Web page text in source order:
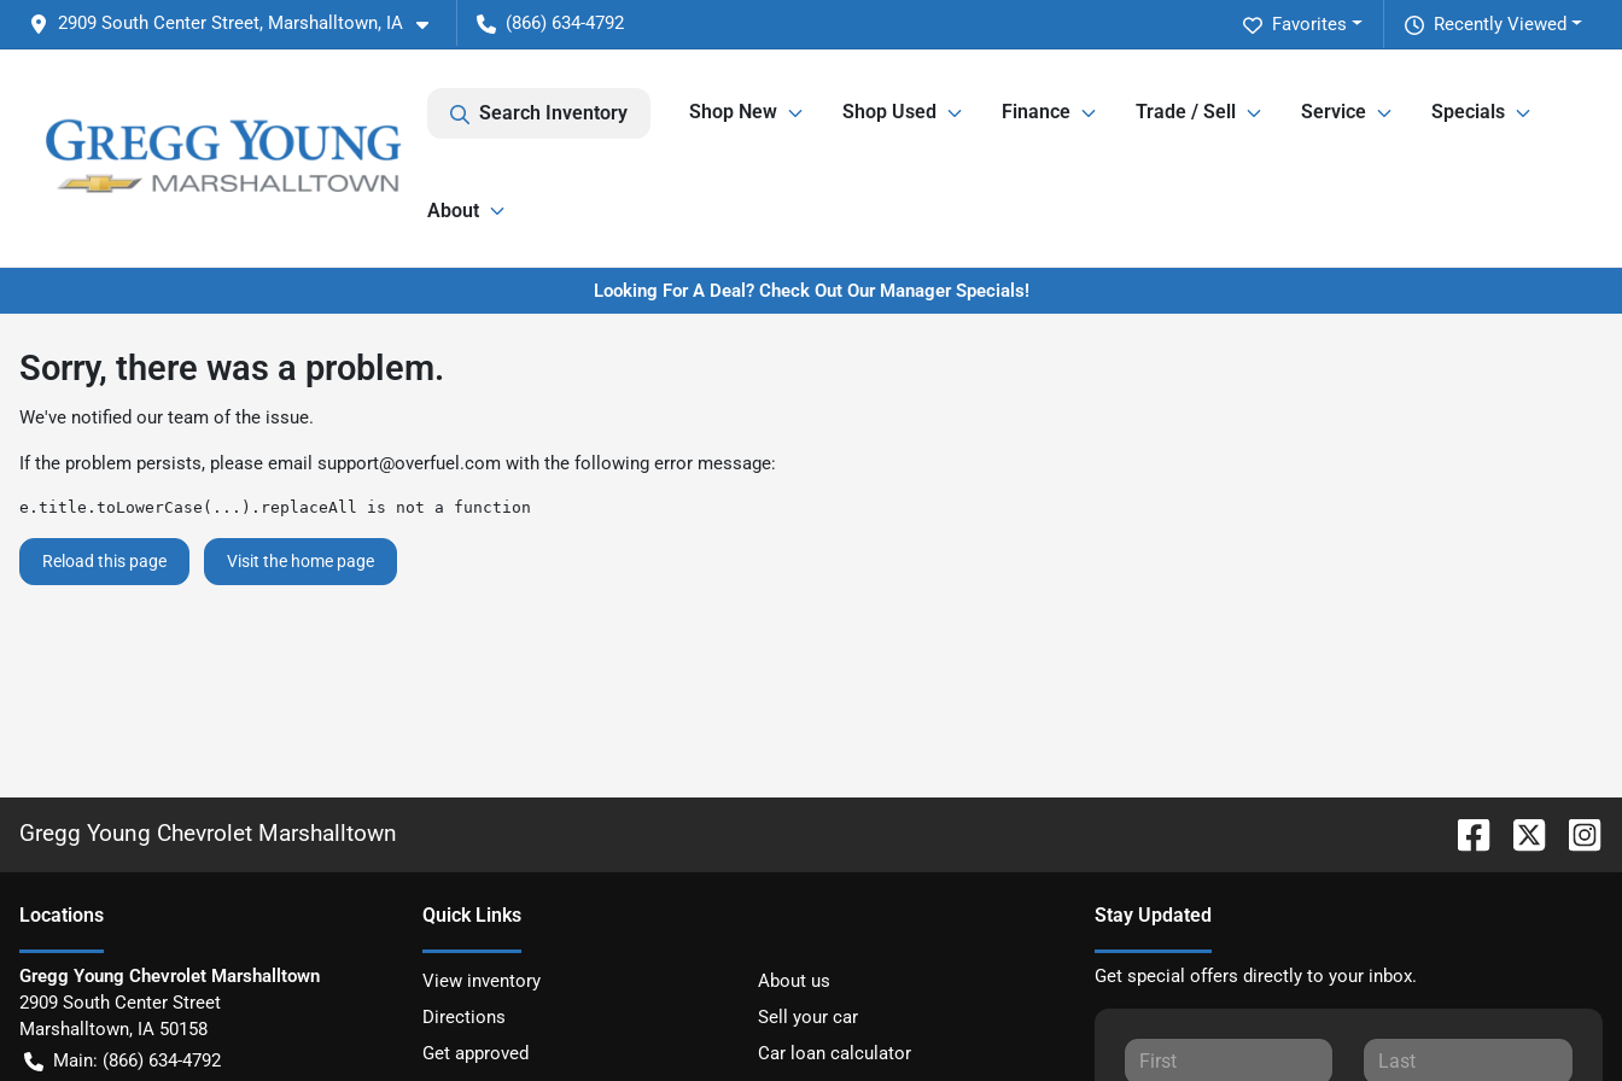
2909 South Center Street, Marshalltown, IA (866) 634-4792 Recently Viewed
Favorites
Search Inventory Shop New Shop Used Finance Trade / Sell Service Specials
About
Looking For A Deal? Check Out Our Manager Specials!
Sorry, there was a problem.
We've notified our team of the issue.
If the problem persists, please email support@overfuel.com with the following error message:
e.title.toLowerCase(...).replaceAll is not a function
Reload this page Visit the home page
Gregg Young Chevrolet Marshalltown
Locations
Gregg Young Chevrolet Marshalltown
2909 South Center Street
Marshalltown, IA 50158
Main: (866) 634-4792
Quick Links
View inventory
About us
Directions
Sell your car
Get approved
Car loan calculator
Stay Updated
Get special offers directly to your inbox.